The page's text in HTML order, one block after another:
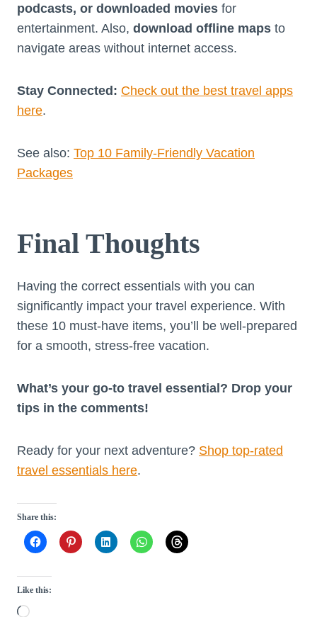
podcasts, or downloaded movies for
entertainment. Also, download offline maps to
navigate areas without internet access.
Stay Connected: Check out the best travel apps
here.
See also: Top 10 Family-Friendly Vacation
Packages
Final Thoughts
Having the correct essentials with you can
significantly impact your travel experience. With
these 10 must-have items, you’ll be well-prepared
for a smooth, stress-free vacation.
What’s your go-to travel essential? Drop your
tips in the comments!
Ready for your next adventure? Shop top-rated
travel essentials here.
Share this:
Like this:
L